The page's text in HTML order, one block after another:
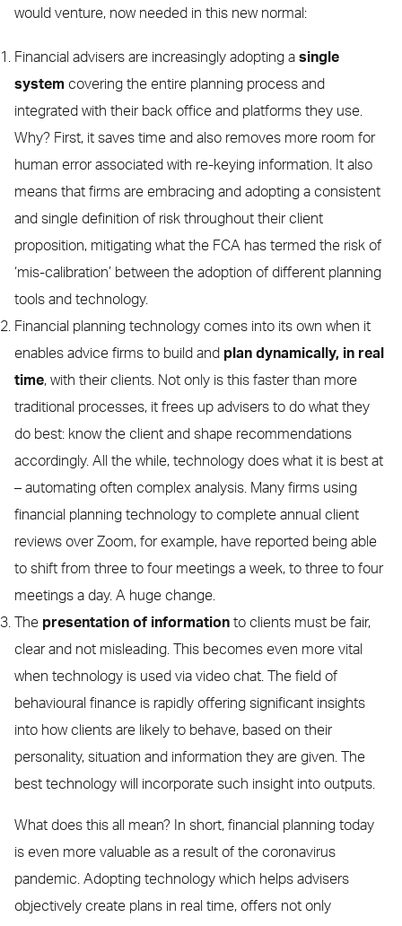
would venture, now needed in this new normal:
Financial advisers are increasingly adopting asingle
system covering the entire planning process and
integrated with their back office and platforms they use.
Why? First, it saves time and also removes more room for
human error associated with re-keying information. It also
means that firms are embracing and adopting a consistent
and single definition of risk throughout their client
proposition, mitigating what the FCA has termed the risk of
‘mis-calibration’ between the adoption of different planning
tools and technology.
Financial planning technology comes into its own when it
enables advice firms to build and plan dynamically, in real
time, with their clients. Not only is this faster than more
traditional processes, it frees up advisers to do what they
do best: know the client and shape recommendations
accordingly. All the while, technology does what it is best at
– automating often complex analysis. Many firms using
financial planning technology to complete annual client
reviews over Zoom, for example, have reported being able
to shift from three to four meetings a week, to three to four
meetings a day. A huge change.
The presentation of information to clients must be fair,
clear and not misleading. This becomes even more vital
when technology is used via video chat. The field of
behavioural finance is rapidly offering significant insights
into how clients are likely to behave, based on their
personality, situation and information they are given. The
best technology will incorporate such insight into outputs.
What does this all mean? In short, financial planning today
is even more valuable as a result of the coronavirus
pandemic. Adopting technology which helps advisers
objectively create plans in real time, offers not only